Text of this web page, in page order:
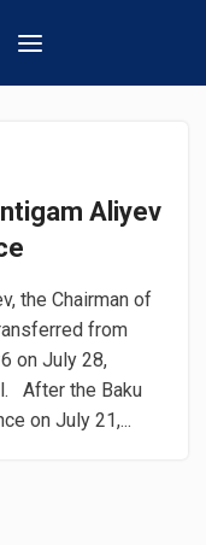
Aliyev
the Chairman of
from
on July 28,
After the Baku
on July 21,...